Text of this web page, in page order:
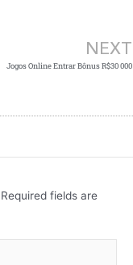
NEXT
Jogos Online Entrar Bônus R$30 000
Required fields are